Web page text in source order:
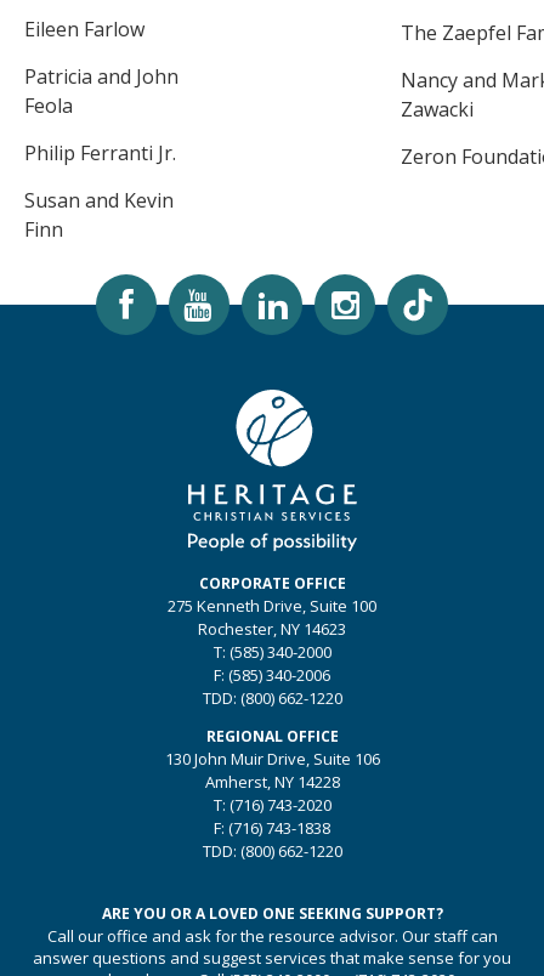
Eileen Farlow
Patricia and John
Feola
Philip Ferranti Jr.
Susan and Kevin
Finn
The Zaepfel
Nancy and
Zawacki
Zeron
CORPORATE OFFICE
275 Kenneth Drive, Suite 100
Rochester, NY 14623
T: (585) 340-2000
F: (585) 340-2006
TDD: (800) 662-1220
REGIONAL OFFICE
130 John Muir Drive, Suite 106
Amherst, NY 14228
T: (716) 743-2020
F: (716) 743-1838
TDD: (800) 662-1220
ARE YOU OR A LOVED ONE SEEKING SUPPORT?
Call our office and ask for the resource advisor. Our staff can
answer questions and suggest services that make sense for you